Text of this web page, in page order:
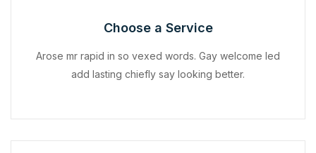
Choose a Service
Arose mr rapid in so vexed words. Gay welcome led
add lasting chiefly say looking better.